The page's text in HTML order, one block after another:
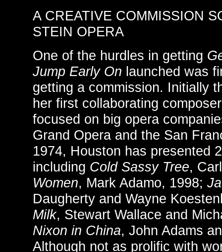
A CREATIVE COMMISSION
STEIN OPERA
One of the hurdles in getting
Jump Early On launched was
getting a commission. Initially
her first collaborating
focused on big opera
Grand Opera and the San
1974, Houston has presented
including Cold Sassy Tree,
Women, Mark Adamo, 1998;
Daugherty and Wayne
Milk, Stewart Wallace and
Nixon in China, John Adams
Although not as prolific with